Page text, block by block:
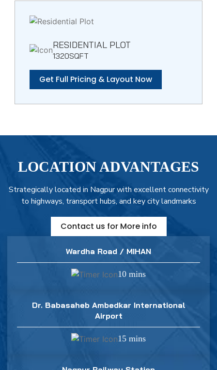
RESIDENTIAL PLOT
1320SQFT
Get Full Pricing & Layout Now
LOCATION ADVANTAGES
Strategically located in Nagpur with excellent connectivity
to highways, transport hubs, and key city landmarks
Contact us for More info
Wardha Road / MIHAN
10 mins
Dr. Babasaheb Ambedkar International
Airport
15 mins